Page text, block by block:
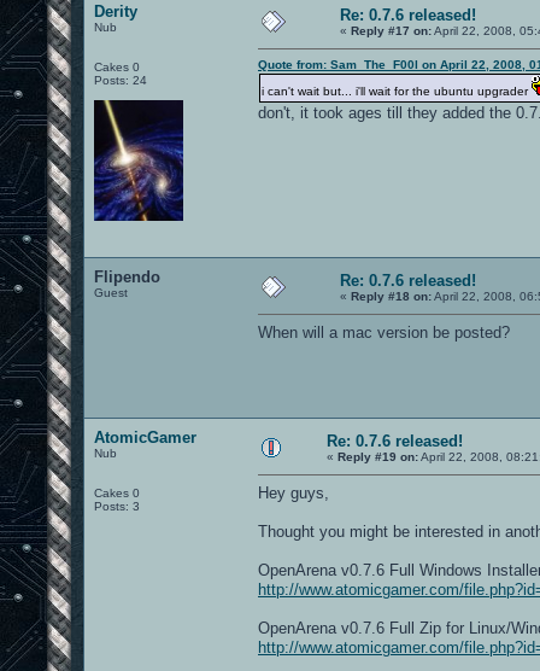
Derity
Nub
Cakes 0
Posts: 24
Re: 0.7.6 released!
« Reply #17 on:April 22, 2008,
Quote from: Sam_The_F00l on April 22, 2008,
i can't wait but... i'll wait for the ubuntu upgrader
don't, it took ages till they added the
Flipendo
Guest
Re: 0.7.6 released!
« Reply #18 on:April 22, 2008,
When will a mac version be posted?
AtomicGamer
Nub
Cakes 0
Posts: 3
Re: 0.7.6 released!
« Reply #19 on:April 22, 2008,
Hey guys,
Thought you might be interested in
OpenArena v0.7.6 Full Windows
http://www.atomicgamer.com/
OpenArena v0.7.6 Full Zip for Linux/
http://www.atomicgamer.com/